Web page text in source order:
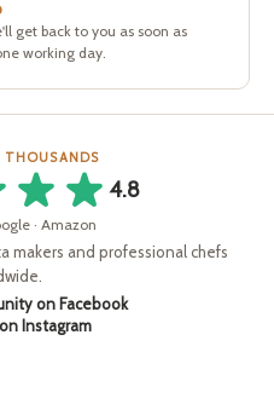
get back to you as soon as
working day.
THOUSANDS
4.8
· Amazon
makers and professional chefs
on Facebook
Instagram